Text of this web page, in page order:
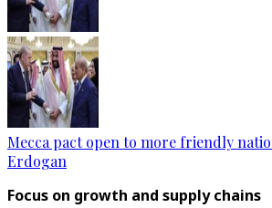
Mecca pact open to more friendly
Erdogan
Focus on growth and supply chains